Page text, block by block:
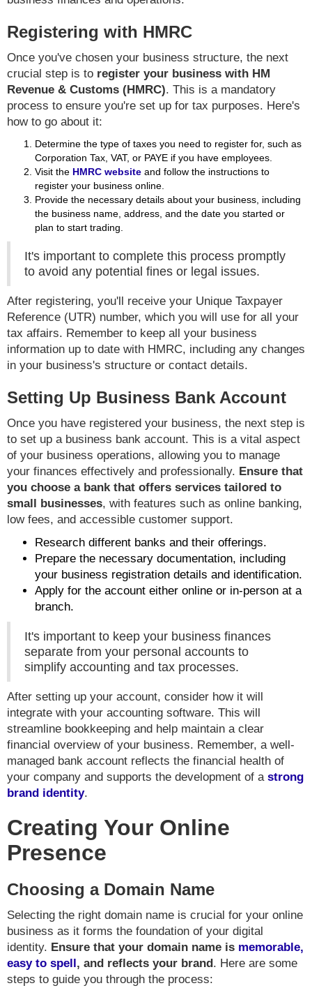
Registering with HMRC
Once you've chosen your business structure, the next
crucial step is to register your business with HM
Revenue & Customs (HMRC). This is a mandatory
process to ensure you're set up for tax purposes. Here's
how to go about it:
Determine the type of taxes you need to register for, such as
Corporation Tax, VAT, or PAYE if you have employees.
Visit the HMRC website and follow the instructions to
register your business online.
Provide the necessary details about your business, including
the business name, address, and the date you started or
plan to start trading.
It's important to complete this process promptly
to avoid any potential fines or legal issues.
After registering, you'll receive your Unique Taxpayer
Reference (UTR) number, which you will use for all your
tax affairs. Remember to keep all your business
information up to date with HMRC, including any changes
in your business's structure or contact details.
Setting Up Business Bank Account
Once you have registered your business, the next step is
to set up a business bank account. This is a vital aspect
of your business operations, allowing you to manage
your finances effectively and professionally. Ensure that
you choose a bank that offers services tailored to
small businesses, with features such as online banking,
low fees, and accessible customer support.
Research different banks and their offerings.
Prepare the necessary documentation, including
your business registration details and identification.
Apply for the account either online or in-person at a
branch.
It's important to keep your business finances
separate from your personal accounts to
simplify accounting and tax processes.
After setting up your account, consider how it will
integrate with your accounting software. This will
streamline bookkeeping and help maintain a clear
financial overview of your business. Remember, a well-
managed bank account reflects the financial health of
your company and supports the development of a strong
brand identity.
Creating Your Online
Presence
Choosing a Domain Name
Selecting the right domain name is crucial for your online
business as it forms the foundation of your digital
identity. Ensure that your domain name is memorable,
easy to spell , and reflects your brand . Here are some
steps to guide you through the process: